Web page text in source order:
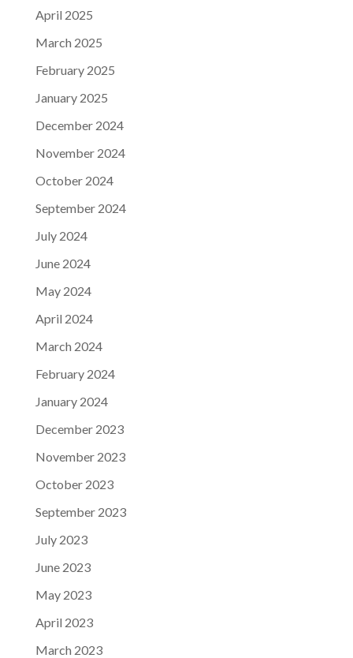
April 2025
March 2025
February 2025
January 2025
December 2024
November 2024
October 2024
September 2024
July 2024
June 2024
May 2024
April 2024
March 2024
February 2024
January 2024
December 2023
November 2023
October 2023
September 2023
July 2023
June 2023
May 2023
April 2023
March 2023